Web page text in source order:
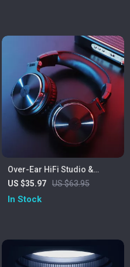
Over-Ear HiFi Studio &
Gaming Headphones with
Mic and Dual Cables
US $35.97 US $63.95
In Stock